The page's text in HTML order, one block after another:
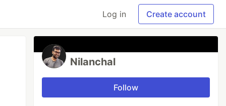
Log in Create account
Nilanchal
Follow